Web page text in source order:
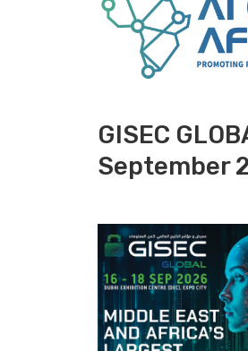
GISEC
September